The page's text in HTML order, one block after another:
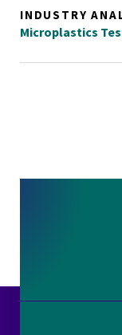
INDUSTRY
Microplastics